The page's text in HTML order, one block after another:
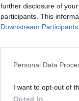
further disclosure of
participants. This
Downstream Participants
Personal Data
I want to opt-out of
Opted In
Onsen
orientation.